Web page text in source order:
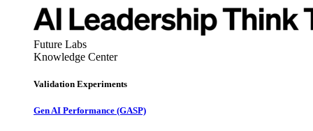
Future Labs
Knowledge Center
Validation Experiments
Gen AI Performance (GASP)